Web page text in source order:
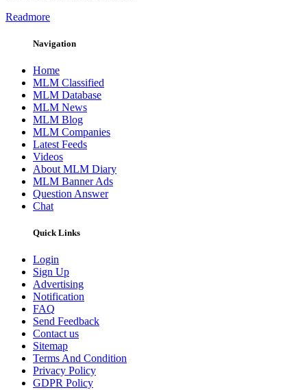
Readmore
Navigation
Home
MLM Classified
MLM Database
MLM News
MLM Blog
MLM Companies
Latest Feeds
Videos
About MLM Diary
MLM Banner Ads
Question Answer
Chat
Quick Links
Login
Sign Up
Advertising
Notification
FAQ
Send Feedback
Contact us
Sitemap
Terms And Condition
Privacy Policy
GDPR Policy